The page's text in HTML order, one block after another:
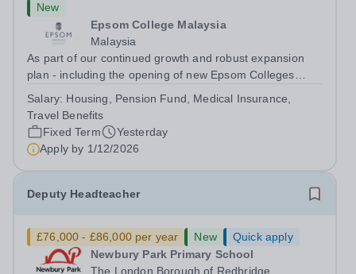
New
Epsom College Malaysia
Malaysia
As part of our continued growth and robust expansion
plan - including the opening of new Epsom Colleges
teachers to be part of our community. Epsom College in
Malaysia seeks to appoint a...
Salary: Housing, Pension Fund, Medical Insurance,
Travel Benefits
Fixed Term
Yesterday
Apply by 1/12/2026
Deputy Headteacher
£76,000 - £86,000 per year New
Quick apply
Newbury Park Primary School
The London Borough of Redbridge